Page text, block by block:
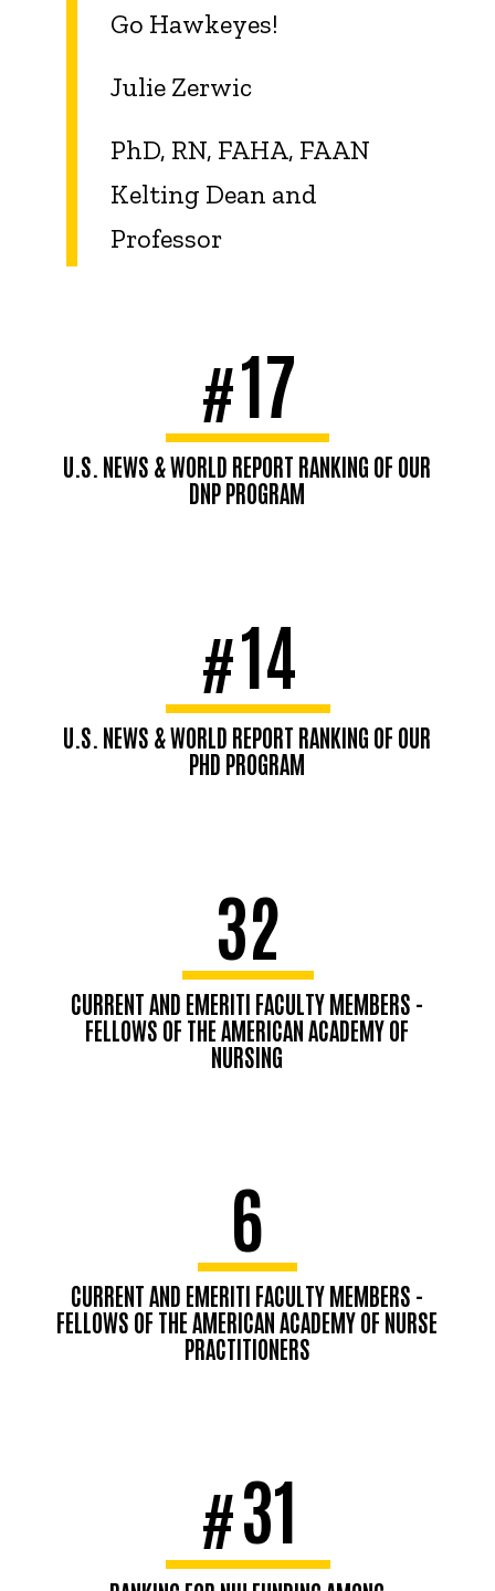
Go Hawkeyes!
Julie Zerwic
PhD, RN, FAHA, FAAN
Kelting Dean and
Professor
#17
U.S. NEWS & WORLD REPORT RANKING OF OUR
DNP PROGRAM
#14
U.S. NEWS & WORLD REPORT RANKING OF OUR
PHD PROGRAM
32
CURRENT AND EMERITI FACULTY MEMBERS -
FELLOWS OF THE AMERICAN ACADEMY OF
NURSING
6
CURRENT AND EMERITI FACULTY MEMBERS -
FELLOWS OF THE AMERICAN ACADEMY OF NURSE
PRACTITIONERS
#31